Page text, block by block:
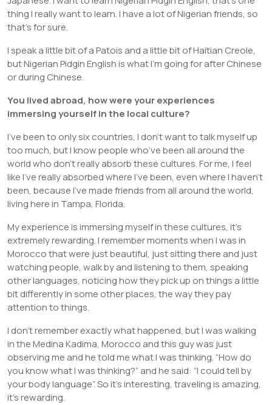
thing I really want to learn. I have a lot of Nigerian friends, so
that’s for sure.
I speak a little bit of a Patois and a little bit of Haitian Creole,
but Nigerian Pidgin English is what I’m going for after Chinese
or during Chinese.
You lived abroad, how were your experiences
immersing yourself in the local culture?
I’ve been to only six countries, I don’t want to talk myself up
too much, but I know people who’ve been all around the
world who don’t really absorb these cultures. For me, I feel
like I’ve really absorbed where I’ve been, even where I haven’t
been, because I’ve made friends from all around the world,
living here in Tampa, Florida.
My experience is immersing myself in these cultures, it’s
extremely rewarding. I remember moments when I was in
Morocco that were just beautiful, just sitting there and just
watching people, walk by and listening to them, speaking
other languages, noticing how they pick up on things a little
bit differently in some other places, the way they pay
attention to things.
I don’t remember exactly what happened, but I was walking
in the Medina Kadima, Morocco and this guy was just
observing me and he told me what I was thinking. “How do
you know what I was thinking?” and he said: “I could tell by
your body language”. So it’s interesting, traveling is amazing,
it’s rewarding.